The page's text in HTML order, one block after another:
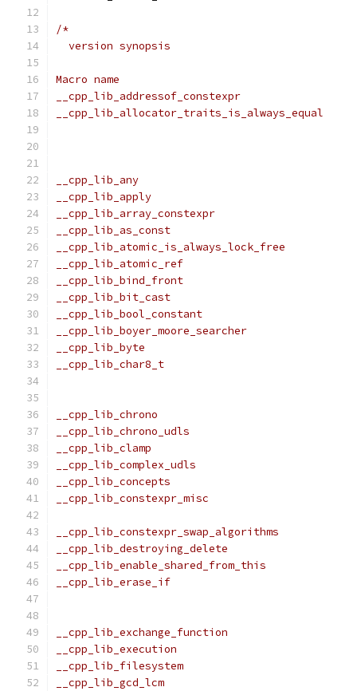
/*
  version synopsis
Macro name
__cpp_lib_addressof_constexpr
__cpp_lib_allocator_traits_is_always_equal
__cpp_lib_any
__cpp_lib_apply
__cpp_lib_array_constexpr
__cpp_lib_as_const
__cpp_lib_atomic_is_always_lock_free
__cpp_lib_atomic_ref
__cpp_lib_bind_front
__cpp_lib_bit_cast
__cpp_lib_bool_constant
__cpp_lib_boyer_moore_searcher
__cpp_lib_byte
__cpp_lib_char8_t
__cpp_lib_chrono
__cpp_lib_chrono_udls
__cpp_lib_clamp
__cpp_lib_complex_udls
__cpp_lib_concepts
__cpp_lib_constexpr_misc
__cpp_lib_constexpr_swap_algorithms
__cpp_lib_destroying_delete
__cpp_lib_enable_shared_from_this
__cpp_lib_erase_if
__cpp_lib_exchange_function
__cpp_lib_execution
__cpp_lib_filesystem
__cpp_lib_gcd_lcm